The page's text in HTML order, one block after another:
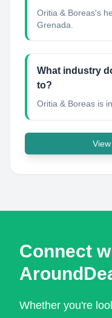
Oritia & Boreas's
Grenada.
What industry
to?
Oritia & Boreas is
Connect
Whether you're